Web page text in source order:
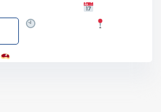
Road, Cookstown, Co